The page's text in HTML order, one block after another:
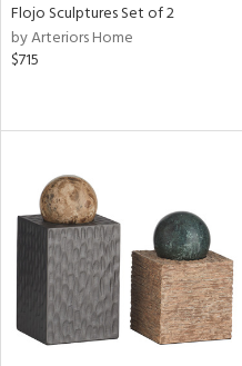
Flojo Sculptures Set of 2
by Arteriors Home
$715